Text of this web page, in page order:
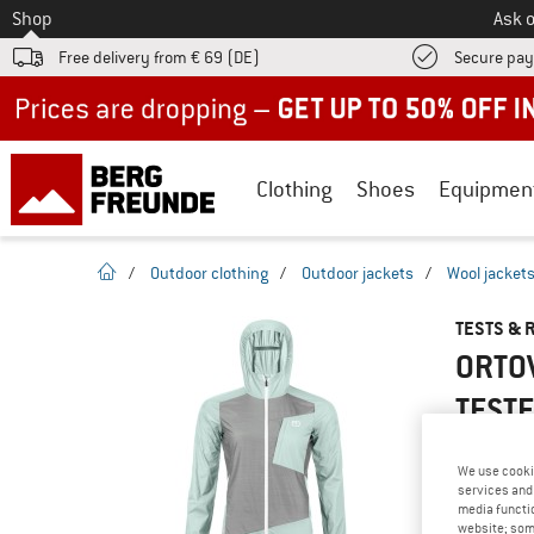
To
Shop Ask
Free delivery from € 69 (DE) Secure
Clothing Shoes
homepage
/ Outdoor clothing / Outdoor jackets / Wool jackets
TESTS &
YOU ARE
We use
services
media
website;